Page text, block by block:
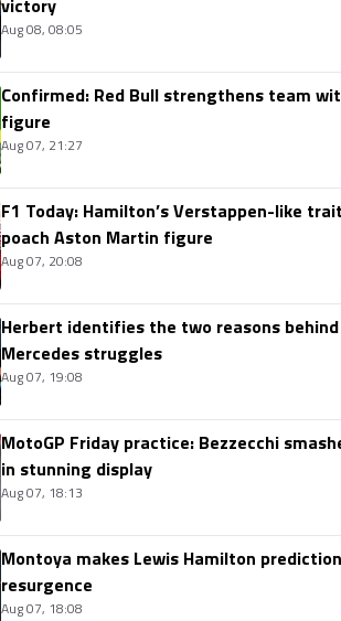
victory
Aug 08, 08:05
Confirmed: Red Bull strengthens team
figure
Aug 07, 21:27
F1 Today: Hamilton’s Verstappen-like
poach Aston Martin figure
Aug 07, 20:08
Herbert identifies the two reasons behind
Mercedes struggles
Aug 07, 19:08
MotoGP Friday practice: Bezzecchi
in stunning display
Aug 07, 18:13
Montoya makes Lewis Hamilton
resurgence
Aug 07, 18:08